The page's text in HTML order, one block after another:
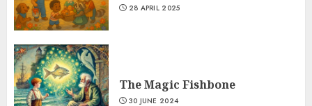
28 APRIL 2025
The Magic Fishbone
30 JUNE 2024